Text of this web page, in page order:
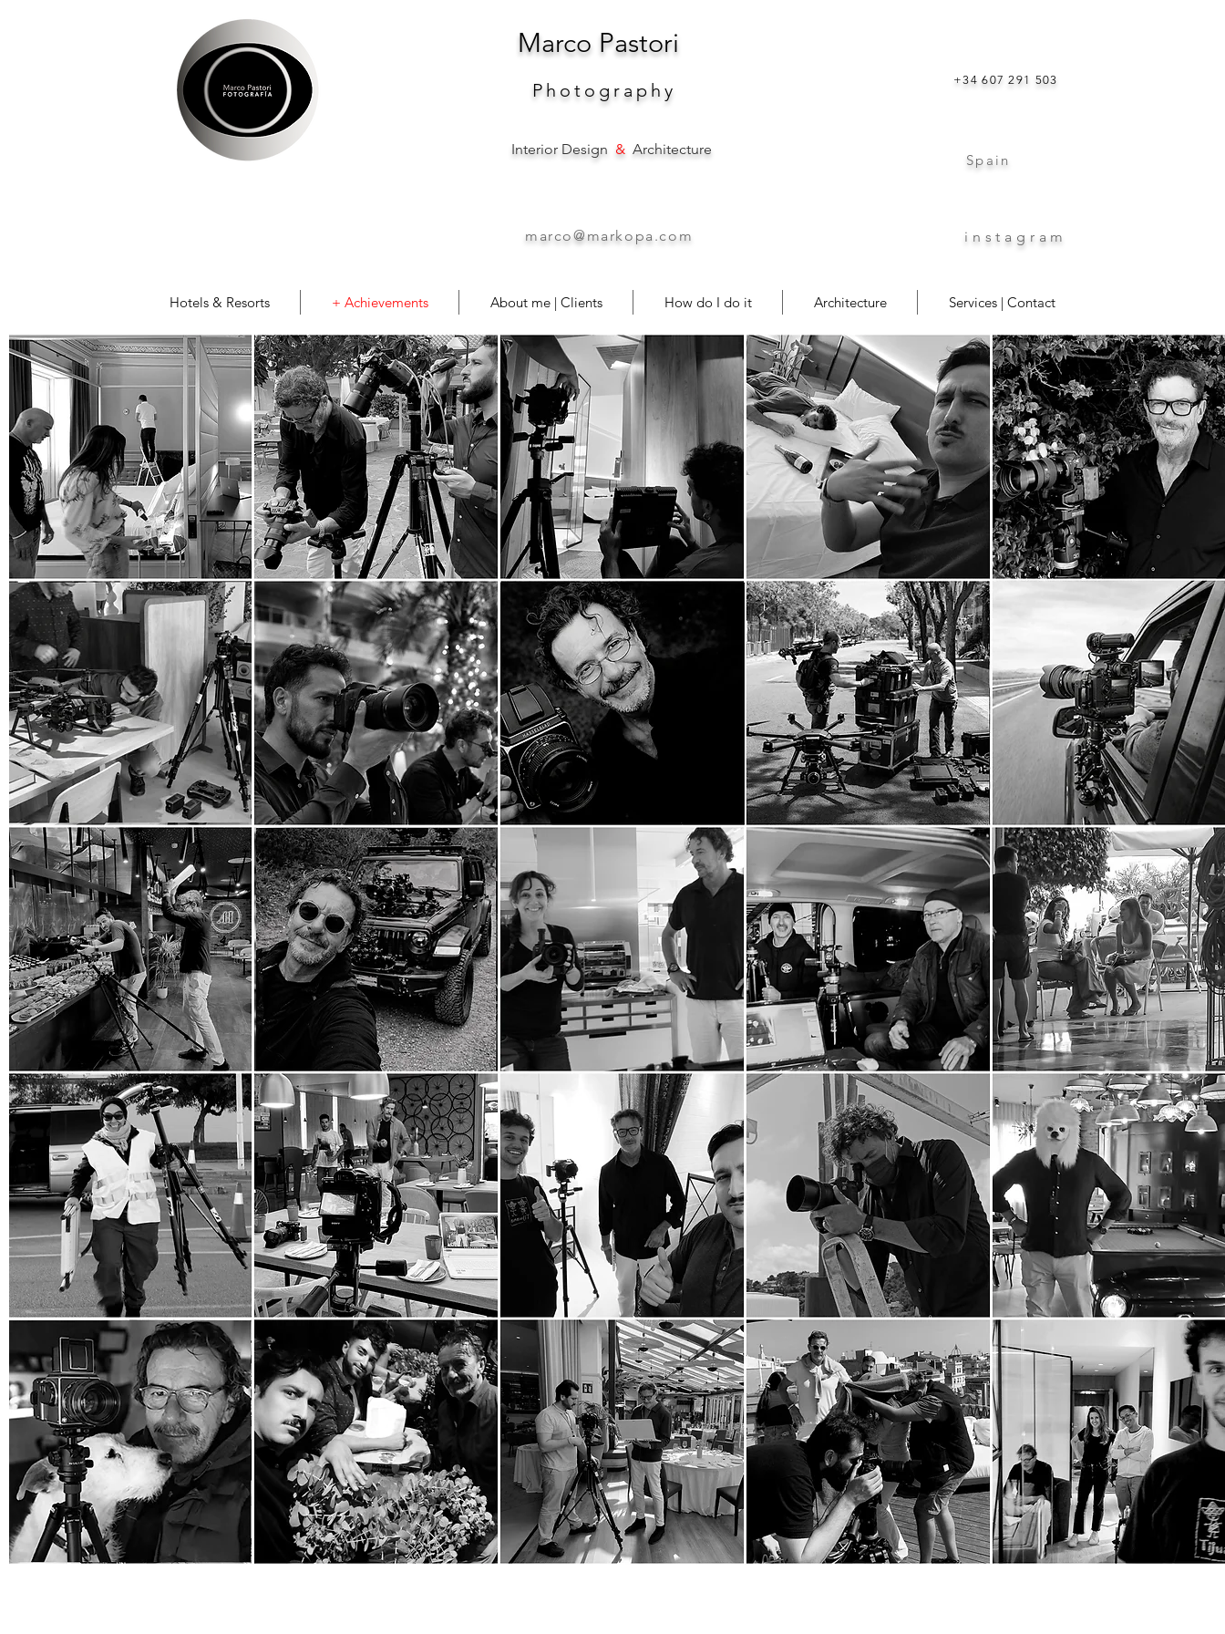
Marco Pastori
Photography
Interior Design & Architecture
marco@markopa.com
+34 607 291 503
Spain
instagram
Hotels & Resorts + Achievements About me | Clients How do I do it Architecture Services | Contact